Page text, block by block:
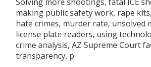
making public safety work, rape
hate crimes, murder rate, unsolved
license plate readers, using
crime analysis, AZ Supreme Court
transparency, p